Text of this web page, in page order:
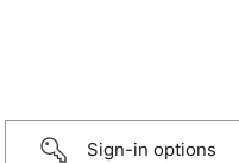
Sign-in options